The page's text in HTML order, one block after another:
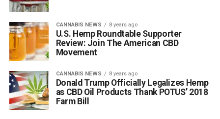
CANNABIS NEWS 8 years ago
U.S. Hemp Roundtable Supporter
Review: Join The American CBD
Movement
CANNABIS NEWS 8 years ago
Donald Trump Officially Legalizes Hemp
as CBD Oil Products Thank POTUS’ 2018
Farm Bill